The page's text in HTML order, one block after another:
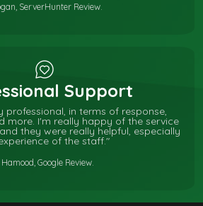
ServerHunter Review.
Support
professional, in terms of response,
more. I'm really happy of the service
they were really helpful, especially
of the staff."
Google Review.